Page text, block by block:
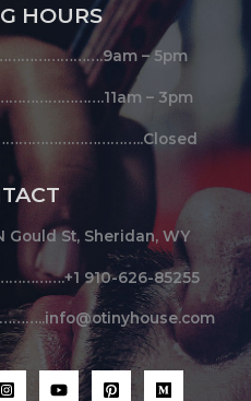
HOURS
– 5pm
– 3pm
St, Sheridan, WY
910-626-85255